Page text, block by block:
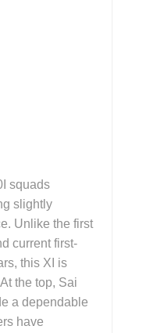
squads
slightly
Unlike the first
current first-
this XI is
the top, Sai
a dependable
have